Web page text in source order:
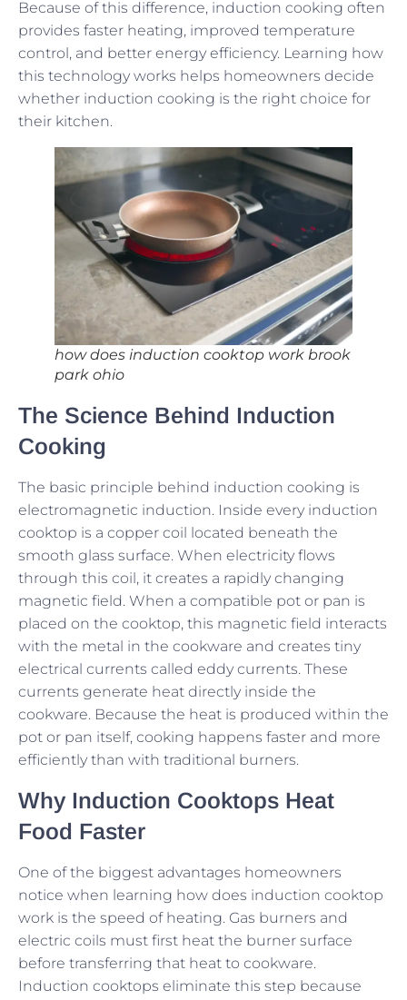
Because of this difference, induction cooking often
provides faster heating, improved temperature
control, and better energy efficiency. Learning how
this technology works helps homeowners decide
whether induction cooking is the right choice for
their kitchen.
how does induction cooktop work brook
park ohio
The Science Behind Induction
Cooking
The basic principle behind induction cooking is
electromagnetic induction. Inside every induction
cooktop is a copper coil located beneath the
smooth glass surface. When electricity flows
through this coil, it creates a rapidly changing
magnetic field. When a compatible pot or pan is
placed on the cooktop, this magnetic field interacts
with the metal in the cookware and creates tiny
electrical currents called eddy currents. These
currents generate heat directly inside the
cookware. Because the heat is produced within the
pot or pan itself, cooking happens faster and more
efficiently than with traditional burners.
Why Induction Cooktops Heat
Food Faster
One of the biggest advantages homeowners
notice when learning how does induction cooktop
work is the speed of heating. Gas burners and
electric coils must first heat the burner surface
before transferring that heat to cookware.
Induction cooktops eliminate this step because